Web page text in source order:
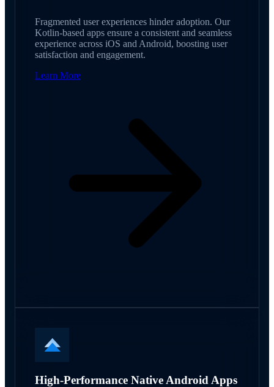
Fragmented user experiences hinder adoption. Our
Kotlin-based apps ensure a consistent and seamless
experience across iOS and Android, boosting user
satisfaction and engagement.
Learn More
High-Performance Native Android Apps